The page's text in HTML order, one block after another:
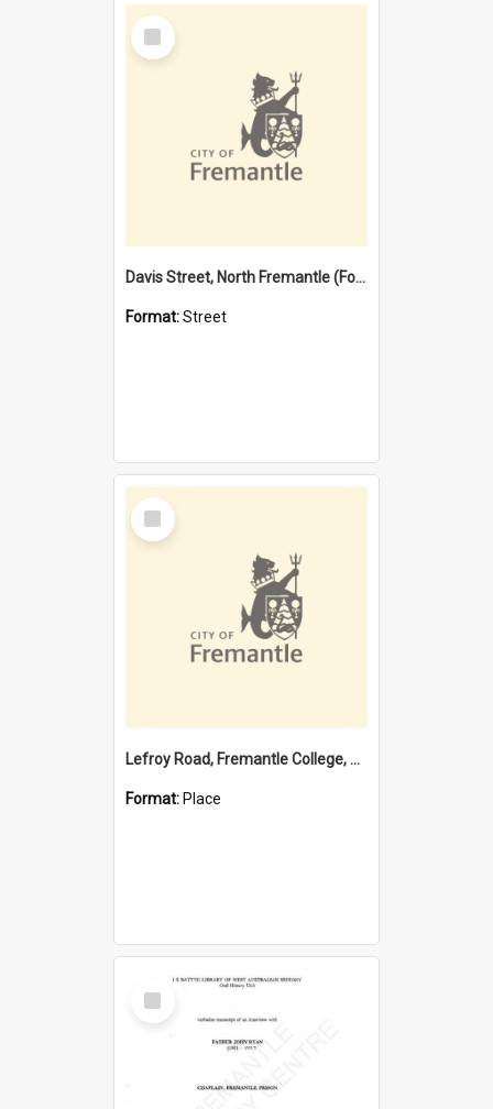
Select
Item
Davis Street, North Fremantle (Former name)
Format:Street
Select
Item
Lefroy Road, Fremantle College, 79, Beaconsfield WA 6162
Format: Place
Select
Item